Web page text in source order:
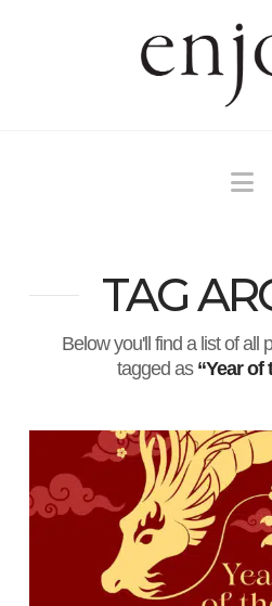
TAG
Below you'll find a list of all
tagged as “Year of